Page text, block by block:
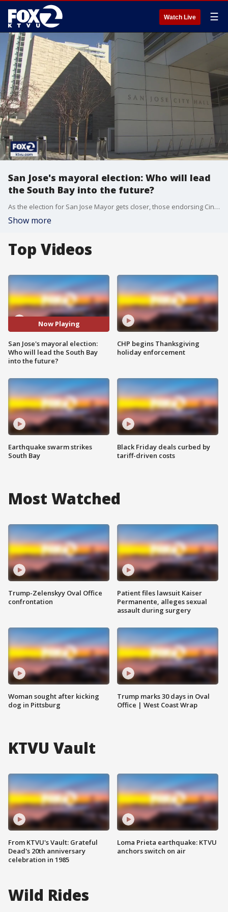
Watch Live ☰
San Jose's mayoral election: Who will lead
the South Bay into the future?
As the election for San Jose Mayor gets closer, those endorsing Cindy Chavez and Matt Mahan are now speaking publicly about who should lead the city into the future. Both Chavez and Mahan have raised hundreds of thousands of dollars for their campaigns.
Show more
Top Videos
Now Playing
San Jose's mayoral election:
Who will lead the South Bay
into the future?
Earthquake swarm strikes
South Bay
CHP begins Thanksgiving
holiday enforcement
Black Friday deals curbed by
tariff-driven costs
Most Watched
Trump-Zelenskyy Oval Office
confrontation
Woman sought after kicking
dog in Pittsburg
Patient files lawsuit Kaiser
Permanente, alleges sexual
assault during surgery
Trump marks 30 days in Oval
Office | West Coast Wrap
KTVU Vault
From KTVU's Vault: Grateful
Dead's 20th anniversary
celebration in 1985
Loma Prieta earthquake: KTVU
anchors switch on air
Wild Rides